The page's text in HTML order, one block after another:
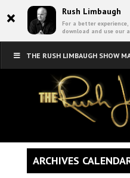
× Rush Limbaugh
For a better experience,
download and use our
THE RUSH LIMBAUGH SHOW
ARCHIVES